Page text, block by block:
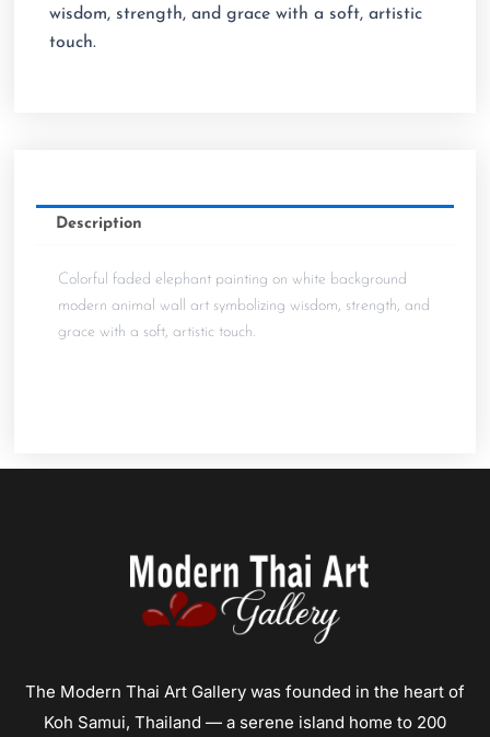
wisdom, strength, and grace with a soft, artistic
touch.
Description
Colorful faded elephant painting on white background 
modern animal wall art symbolizing wisdom, strength, and
grace with a soft, artistic touch.
The Modern Thai Art Gallery was founded in the heart of
Koh Samui, Thailand — a serene island home to 200